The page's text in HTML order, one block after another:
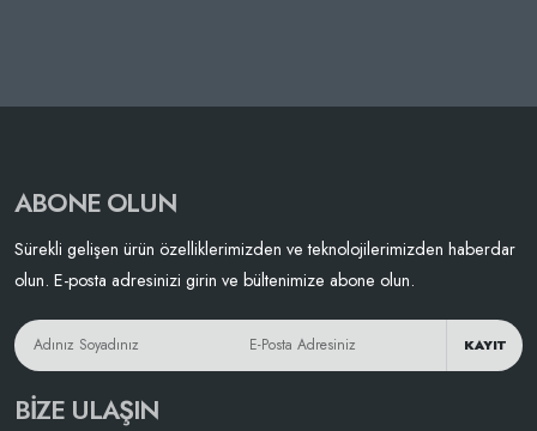
ABONE OLUN
Sürekli gelişen ürün özelliklerimizden ve teknolojilerimizden haberdar
olun. E-posta adresinizi girin ve bültenimize abone olun.
KAYIT
BIZE ULAŞIN